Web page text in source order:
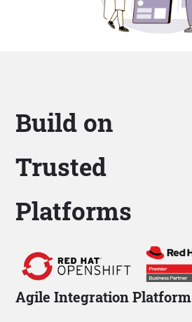
Build on
Trusted
Platforms
Agile Integration Platform